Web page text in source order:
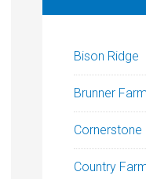
Bison Ridge
Brunner
Cornerstone
Country